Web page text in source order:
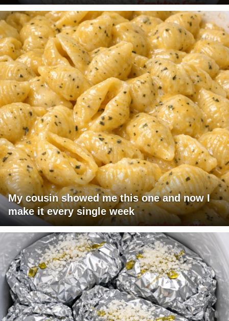
My cousin showed me this one and now I
make it every single week